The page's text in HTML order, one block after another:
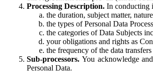
Processing Description. In conducting
the duration, subject matter,
the types of Personal Data
the categories of Data Subjects
your obligations and rights as
the frequency of the data
Sub-processors. You acknowledge
Personal Data.